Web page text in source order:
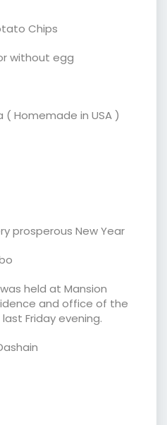
Chips
without egg
( Homemade in USA )
prosperous New Year
held at Mansion
and office of the
Friday evening.